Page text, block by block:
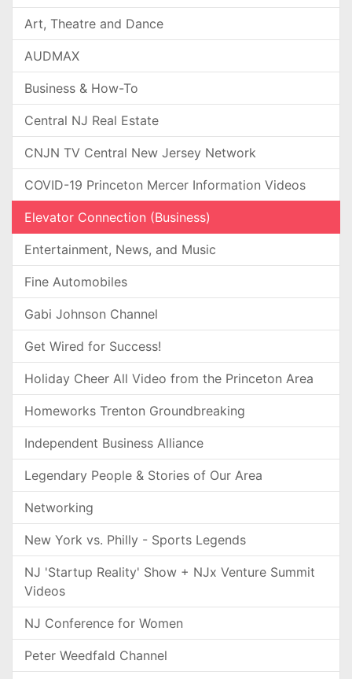
Art, Theatre and Dance
AUDMAX
Business & How-To
Central NJ Real Estate
CNJN TV Central New Jersey Network
COVID-19 Princeton Mercer Information Videos
Elevator Connection (Business)
Entertainment, News, and Music
Fine Automobiles
Gabi Johnson Channel
Get Wired for Success!
Holiday Cheer All Video from the Princeton Area
Homeworks Trenton Groundbreaking
Independent Business Alliance
Legendary People & Stories of Our Area
Networking
New York vs. Philly - Sports Legends
NJ 'Startup Reality' Show + NJx Venture Summit
Videos
NJ Conference for Women
Peter Weedfald Channel